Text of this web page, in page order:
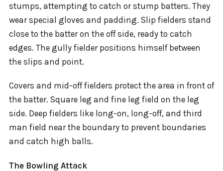
stumps, attempting to catch or stump batters. They
wear special gloves and padding. Slip fielders stand
close to the batter on the off side, ready to catch
edges. The gully fielder positions himself between
the slips and point.
Covers and mid-off fielders protect the area in front of
the batter. Square leg and fine leg field on the leg
side. Deep fielders like long-on, long-off, and third
man field near the boundary to prevent boundaries
and catch high balls.
The Bowling Attack